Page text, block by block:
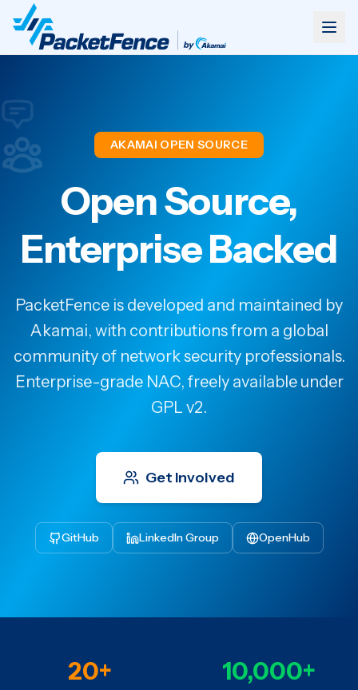
AKAMAI OPEN SOURCE
Open Source,
Enterprise Backed
PacketFence is developed and maintained by
Akamai, with contributions from a global
community of network security professionals.
Enterprise-grade NAC, freely available under
GPL v2.
Get Involved
GitHub LinkedIn Group OpenHub
20+ 10,000+